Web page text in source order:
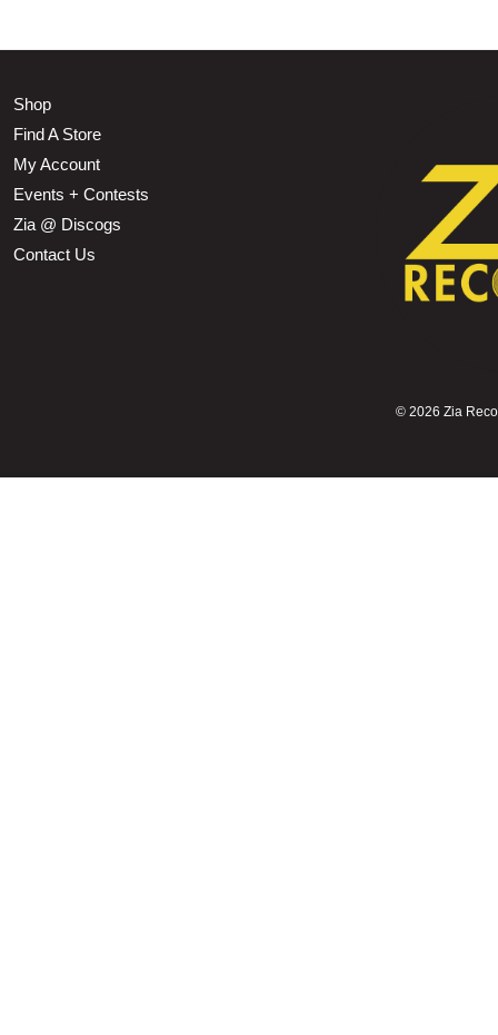
Shop
Find A Store
My Account
Events + Contests
Zia @ Discogs
Contact Us
© 2026 Zia